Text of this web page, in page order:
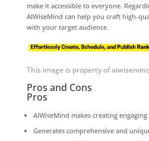
make it accessible to everyone.
AIWiseMind can help you craft high-
with your target audience.
This image is property of
Pros and Cons
Pros
AIWiseMind makes creating
Generates comprehensive and